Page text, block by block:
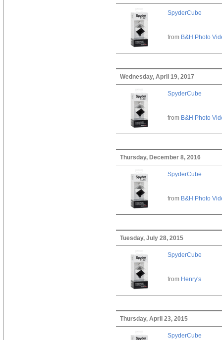
SpyderCube
from B&H Photo
Wednesday, April 19, 2017
SpyderCube
from B&H Photo
Thursday, December 8, 2016
SpyderCube
from B&H Photo
Tuesday, July 28, 2015
SpyderCube
from Henry's
Thursday, April 23, 2015
SpyderCube